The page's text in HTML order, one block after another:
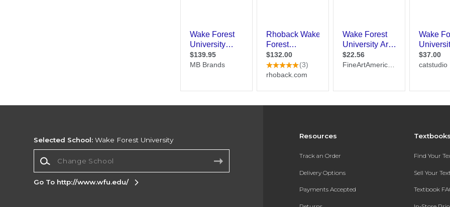
Resources
Track an Order
Delivery Options
Payments Accepted
Find Your
Sell Your
Textbook
Selected School: Wake Forest University
Go To http://www.wfu.edu/